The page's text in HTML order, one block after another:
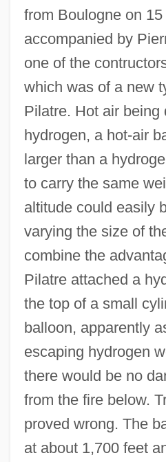
from Boulogne on
accompanied by
one of the
which was of a new
Pilatre. Hot air being
hydrogen, a hot-air
larger than a
to carry the same
altitude could easily
varying the size of
combine the
Pilatre attached a
the top of a small
balloon, apparently
escaping hydrogen
there would be no
from the fire below.
proved wrong. The
at about 1,700 feet